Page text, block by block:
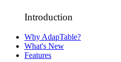
Introduction
Why AdapTable?
What's New
Features